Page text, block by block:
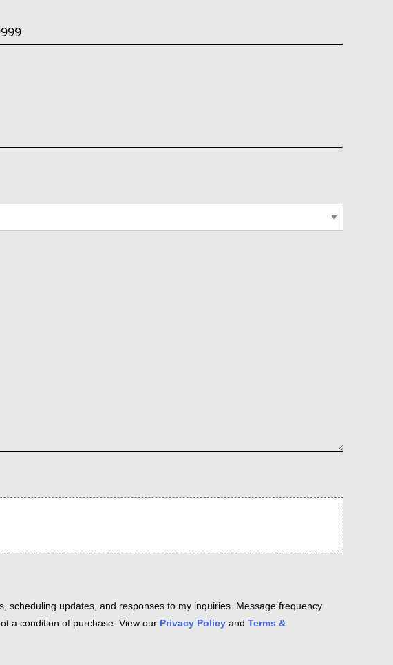
scheduling updates, and responses to my inquiries. Message frequency
a condition of purchase. View our Privacy Policy and Terms &